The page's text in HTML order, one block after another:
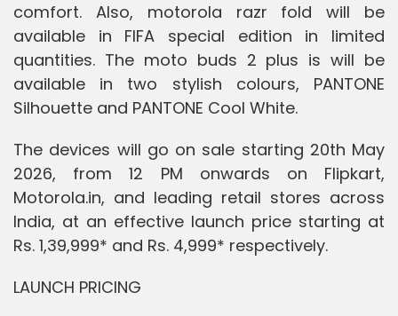
comfort. Also, motorola razr fold will be
available in FIFA special edition in limited
quantities. The moto buds 2 plus is will be
available in two stylish colours, PANTONE
Silhouette and PANTONE Cool White.
The devices will go on sale starting 20th May
2026, from 12 PM onwards on Flipkart,
Motorola.in, and leading retail stores across
India, at an effective launch price starting at
Rs. 1,39,999* and Rs. 4,999* respectively.
LAUNCH PRICING